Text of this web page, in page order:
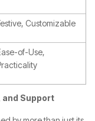
Customizable
of-Use,
and Support